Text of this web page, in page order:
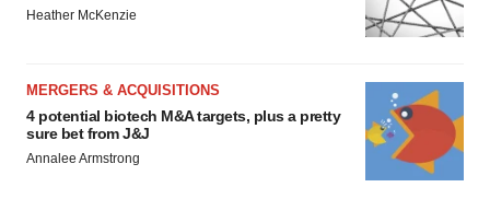
Heather McKenzie
MERGERS & ACQUISITIONS
4 potential biotech M&A targets, plus a pretty
sure bet from J&J
Annalee Armstrong